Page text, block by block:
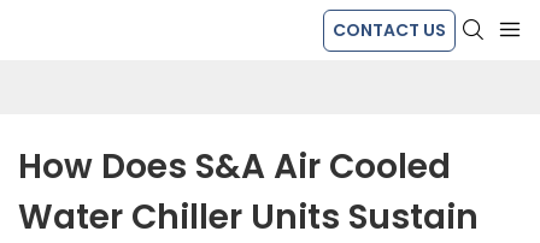
CONTACT US
How Does S&A Air Cooled
Water Chiller Units Sustain